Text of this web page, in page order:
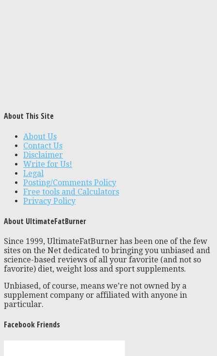
About This Site
About Us
Contact Us
Disclaimer
Write for Us!
Legal
Posting/Comments Policy
Free tools and Calculators
Privacy Policy
About UltimateFatBurner
Since 1999, UltimateFatBurner has been one of the few
sites on the Net dedicated to bringing you unbiased and
science-based reviews of all your favorite (and not so
favorite) diet, weight loss and sport supplements.
Unbiased, of course, means we’re not owned by a
supplement company or affiliated with anyone in
particular.
Facebook Friends